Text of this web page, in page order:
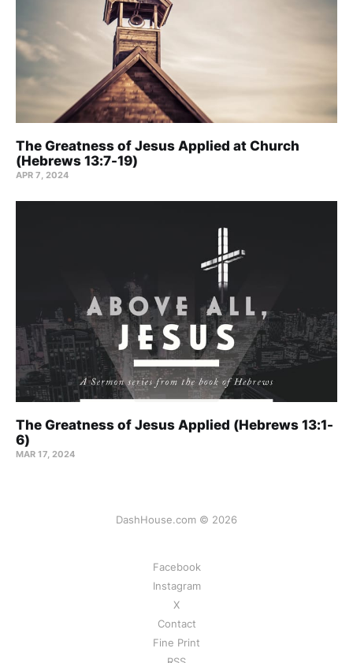
The Greatness of Jesus Applied at Church
(Hebrews 13:7-19)
APR 7, 2024
The Greatness of Jesus Applied (Hebrews 13:1-
6)
MAR 17, 2024
DashHouse.com © 2026
Facebook
Instagram
X
Contact
Fine Print